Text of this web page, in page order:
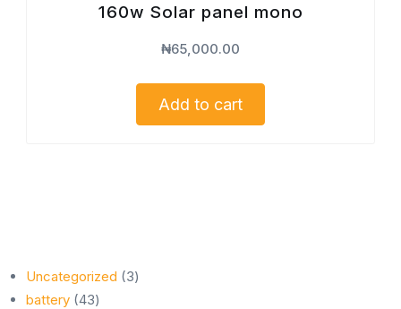
160w Solar panel mono
₦65,000.00
Add to cart
Uncategorized 33
battery 4343